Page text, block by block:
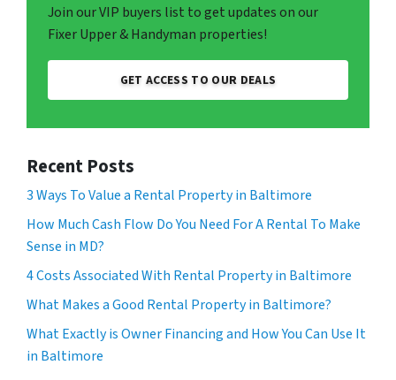
Join our VIP buyers list to get updates on our
Fixer Upper & Handyman properties!
GET ACCESS TO OUR DEALS
Recent Posts
3 Ways To Value a Rental Property in Baltimore
How Much Cash Flow Do You Need For A Rental To Make
Sense in MD?
4 Costs Associated With Rental Property in Baltimore
What Makes a Good Rental Property in Baltimore?
What Exactly is Owner Financing and How You Can Use It
in Baltimore